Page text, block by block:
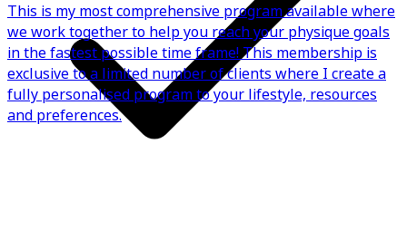
This is my most comprehensive program available where
we work together to help you reach your physique goals
in the fastest possible time frame! This membership is
exclusive to a limited number of clients where I create a
fully personalised program to your lifestyle, resources
and preferences.